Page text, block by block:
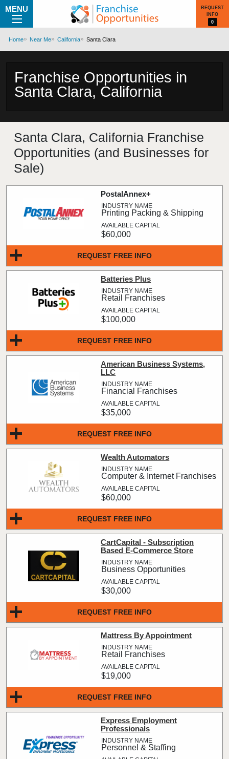
MENU
REQUEST
INFO
0
Home Near Me California Santa Clara
Franchise Opportunities in
Santa Clara, California
Santa Clara, California Franchise
Opportunities (and Businesses for
Sale)
REQUEST FREE INFO
PostalAnnex+
Printing Packing & Shipping
$60,000
REQUEST FREE INFO
Batteries Plus
Retail Franchises
$100,000
REQUEST FREE INFO
American Business Systems,
LLC
Financial Franchises
$35,000
REQUEST FREE INFO
Wealth Automators
Computer & Internet Franchises
$60,000
REQUEST FREE INFO
CartCapital - Subscription
Based E-Commerce Store
Business Opportunities
$30,000
REQUEST FREE INFO
Mattress By Appointment
Retail Franchises
$19,000
Express Employment
Professionals
Personnel & Staffing